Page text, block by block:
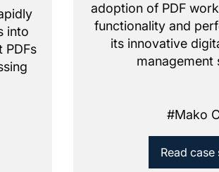
into
PDFs
adoption of PDF
functionality and
its innovative
management
#Mako
Read case